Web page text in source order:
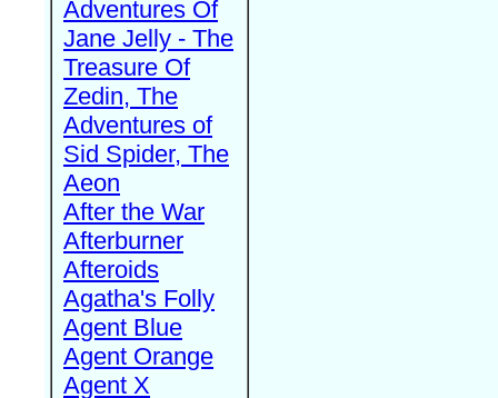
Adventures Of
Jane Jelly - The
Treasure Of
Zedin, The
Adventures of
Sid Spider, The
Aeon
After the War
Afterburner
Afteroids
Agatha's Folly
Agent Blue
Agent Orange
Agent X